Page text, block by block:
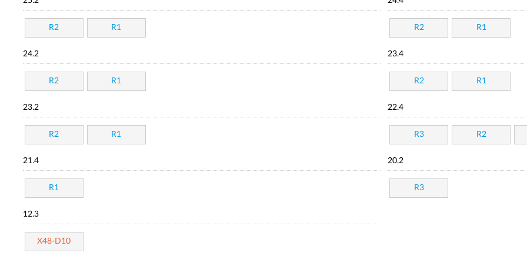
R2 R1 R2 R1
24.2
R2 R1
23.4
R2 R1
23.2
R2 R1
22.4
R3 R2
21.4
R1
20.2
R3
12.3
X48-D10